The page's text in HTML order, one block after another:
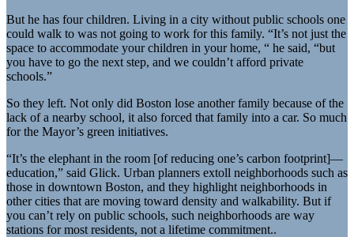
But he has four children. Living in a city without public schools one
could walk to was not going to work for this family. “It’s not just the
space to accommodate your children in your home, “ he said, “but
you have to go the next step, and we couldn’t afford private
schools.”
So they left. Not only did Boston lose another family because of the
lack of a nearby school, it also forced that family into a car. So much
for the Mayor’s green initiatives.
“It’s the elephant in the room [of reducing one’s carbon footprint]—
education,” said Glick. Urban planners extoll neighborhoods such as
those in downtown Boston, and they highlight neighborhoods in
other cities that are moving toward density and walkability. But if
you can’t rely on public schools, such neighborhoods are way
stations for most residents, not a lifetime commitment..